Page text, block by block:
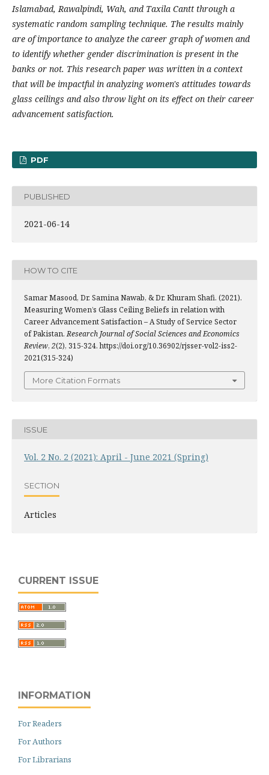
Islamabad, Rawalpindi, Wah, and Taxila Cantt through a
systematic random sampling technique. The results mainly
are of importance to analyze the career graph of women and
to identify whether gender discrimination is present in the
banks or not. This research paper was written in a context
that will be impactful in analyzing women's attitudes towards
glass ceilings and also throw light on its effect on their career
advancement satisfaction.
PDF
PUBLISHED
2021-06-14
HOW TO CITE
Samar Masood, Dr. Samina Nawab, & Dr. Khuram Shafi. (2021).
Measuring Women’s Glass Ceiling Beliefs in relation with
Career Advancement Satisfaction – A Study of Service Sector
of Pakistan.Research Journal of Social Sciences and Economics
Review, 2(2), 315-324. https://doi.org/10.36902/rjsser-vol2-iss2-
2021(315-324)
More Citation Formats
ISSUE
Vol. 2 No. 2 (2021): April - June 2021 (Spring)
SECTION
Articles
CURRENT ISSUE
INFORMATION
For Readers
For Authors
For Librarians